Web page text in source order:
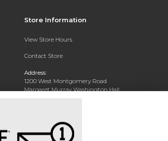
Store Information
View Store Hours
Contact Store
Address:
1200 West Montgomery Road
Margaret Murray Washington Hall,
Second Floor
(334) 727-5314